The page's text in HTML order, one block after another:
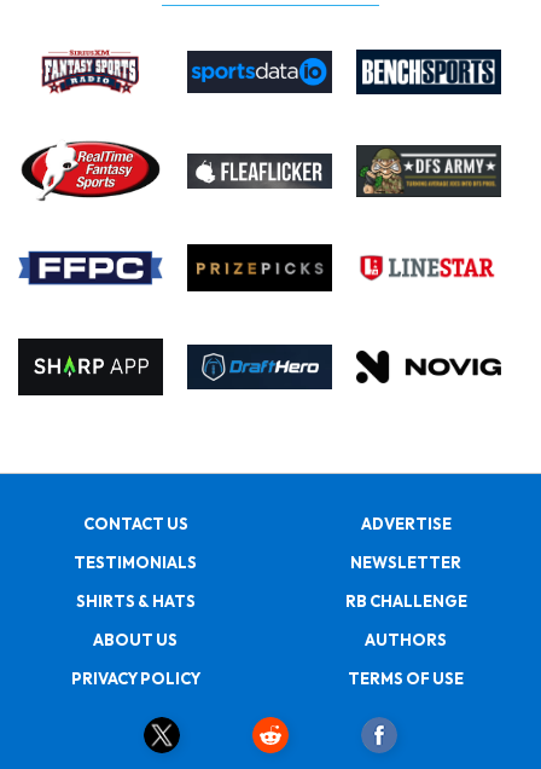
CONTACT US
ADVERTISE
TESTIMONIALS
NEWSLETTER
SHIRTS & HATS
RB CHALLENGE
ABOUT US
AUTHORS
PRIVACY POLICY
TERMS OF USE